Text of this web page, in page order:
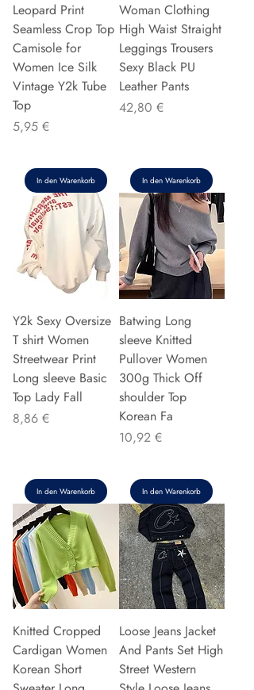
Leopard Print
Seamless Crop Top
Camisole for
Women Ice Silk
Vintage Y2k Tube
Top
Preis
5,95 €
In den Warenkorb
Woman Clothing
High Waist Straight
Leggings Trousers
Sexy Black PU
Leather Pants
Preis
42,80 €
In den Warenkorb
Y2k Sexy Oversize
T shirt Women
Streetwear Print
Long sleeve Basic
Top Lady Fall
Preis
8,86 €
In den Warenkorb
Batwing Long
sleeve Knitted
Pullover Women
300g Thick Off
shoulder Top
Korean Fa
Preis
10,92 €
In den Warenkorb
Knitted Cropped
Cardigan Women
Korean Short
Loose Jeans Jacket
And Pants Set High
Street Western